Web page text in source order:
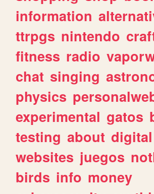
information
ttrpgs nintendo
fitness radio
chat singing
physics
experimental gatos
testing about digital
websites juegos
birds info money